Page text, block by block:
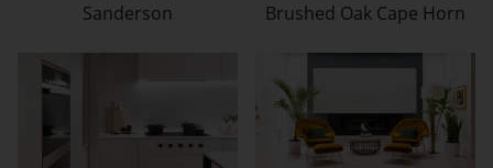
Sanderson
Brushed Oak Cape Horn